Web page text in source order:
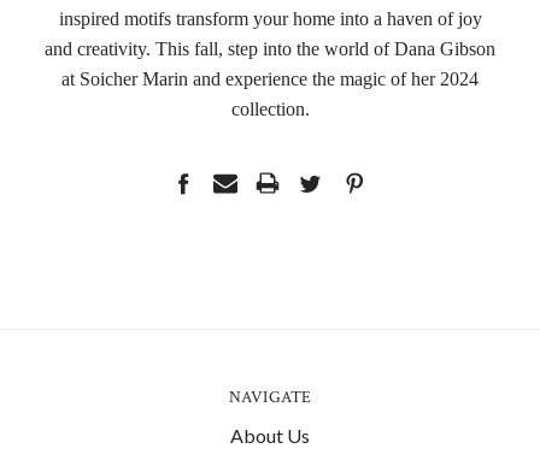
inspired motifs transform your home into a haven of joy
and creativity. This fall, step into the world of Dana Gibson
at Soicher Marin and experience the magic of her 2024
collection.
NAVIGATE
About Us